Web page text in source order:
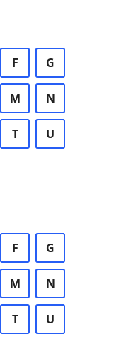
F G
M N
T U
F G
M N
T U